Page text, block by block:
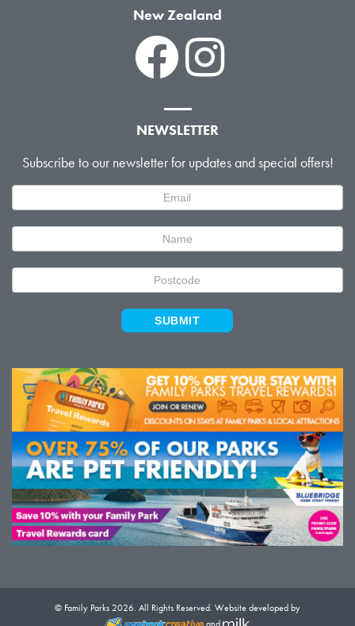
New Zealand
NEWSLETTER
Subscribe to our newsletter for updates and special offers!
Signup
SUBMIT
© Family Parks 2026. All Rights Reserved. Website developed by